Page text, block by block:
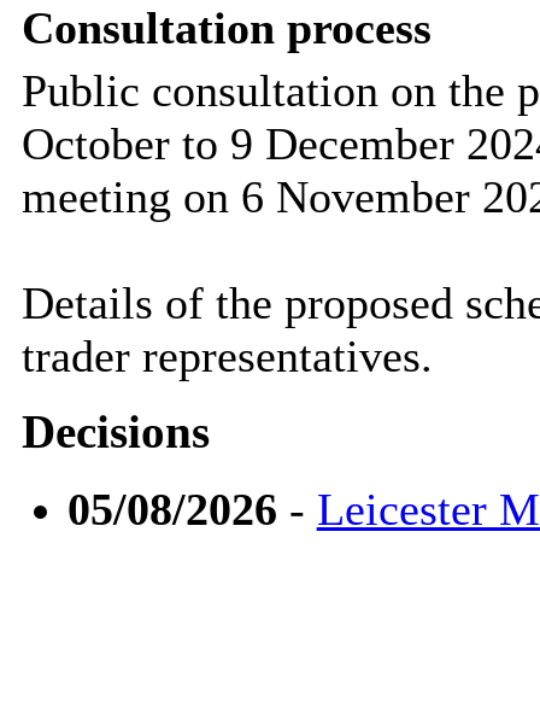
Consultation process
Public consultation on the
October to 9 December
meeting on 6 November
Details of the proposed
trader representatives.
Decisions
05/08/2026 - Leicester